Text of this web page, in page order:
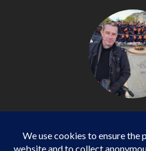
Photojournalist /